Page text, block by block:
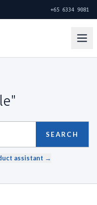
+65 6334 9081
SEARCH
assistant →